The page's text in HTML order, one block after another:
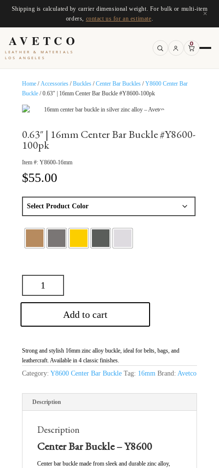
Shipping is calculated by carrier dimensional weight. For bulk or multi-item
orders, contact us for an estimate
×
AVETCO
LEATHER & MATERIALS
LOS ANGELES
0
Home/Accessories/Buckles/Center Bar Buckles/Y8600 Center Bar
Buckle/ 0.63″ | 16mm Center Bar Buckle #Y8600-100pk
0.63″ | 16mm Center Bar Buckle #Y8600-
100pk
Item #: Y8600-16mm
$55.00
Add to cart
Strong and stylish 16mm zinc alloy buckle, ideal for belts, bags, and
leathercraft. Available in 4 classic finishes.
Category: Y8600 Center Bar Buckle Tag: 16mm Brand: Avetco
Description
Description
Center Bar Buckle – Y8600
Center bar buckle made from sleek and durable zinc alloy,